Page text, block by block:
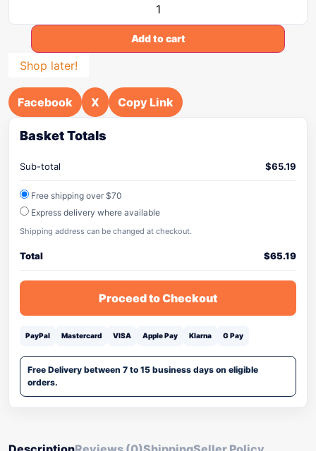
Add to cart
Shop later!
Facebook X Copy Link
Basket Totals
Sub-total $65.19
Free shipping over $70
Express delivery where available
Shipping address can be changed at checkout.
Total $65.19
Proceed to Checkout
PayPal Mastercard VISA Apple Pay Klarna G Pay
Free Delivery between 7 to 15 business days on eligible
orders.